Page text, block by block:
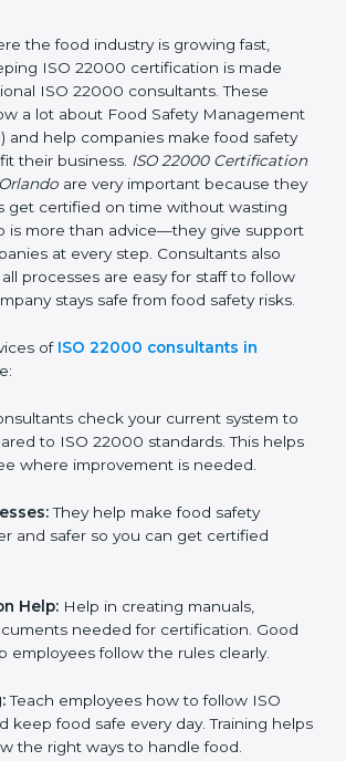
the food industry is growing fast,
ISO 22000 certification is made
ISO 22000 consultants. These
a lot about Food Safety
(FSMS) and help companies
processes that fit their business.ISO
consultants in Orlandoare very
they help companies get certified
effort. Their help is more than
support and guide companies at
also make sure that all
from food safety risks.
check your current system
see where improvement is
and safer so you can get certified
needed for certification.
help employees follow the rules